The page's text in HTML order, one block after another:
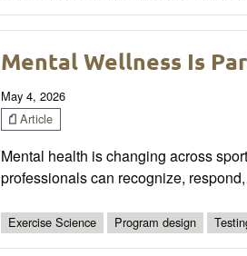
Mental Wellness Is
May 4, 2026
Article
Mental health is changing across
professionals can recognize,
Exercise Science Program design